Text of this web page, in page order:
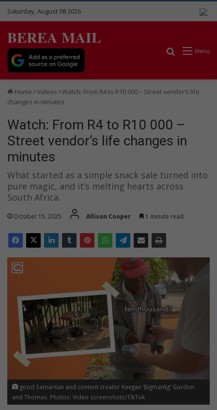
Saturday, August 08 2026
BEREA MAIL
Menu
Search for
Home Videos
Watch: From R4 to R10 000 – Street vendor’s life
changes in minutes
Watch: From R4 to R10 000 –
Street vendor’s life changes in
minutes
What started as a simple snack sale turned into
pure magic, and it’s melting hearts across
South Africa.
October 15, 2025 Allison Cooper 1 minute read
good Samaritan and content creator Keegan ‘Bigmankg’ Gordon
and Thomas. Photos: Video screenshots/TikTok